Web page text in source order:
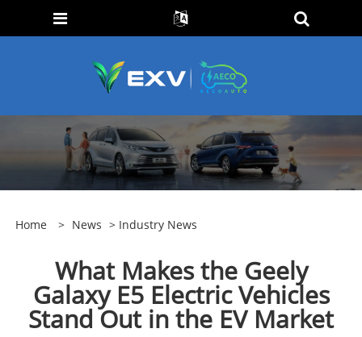
Home > News > Industry News
What Makes the Geely
Galaxy E5 Electric Vehicles
Stand Out in the EV Market